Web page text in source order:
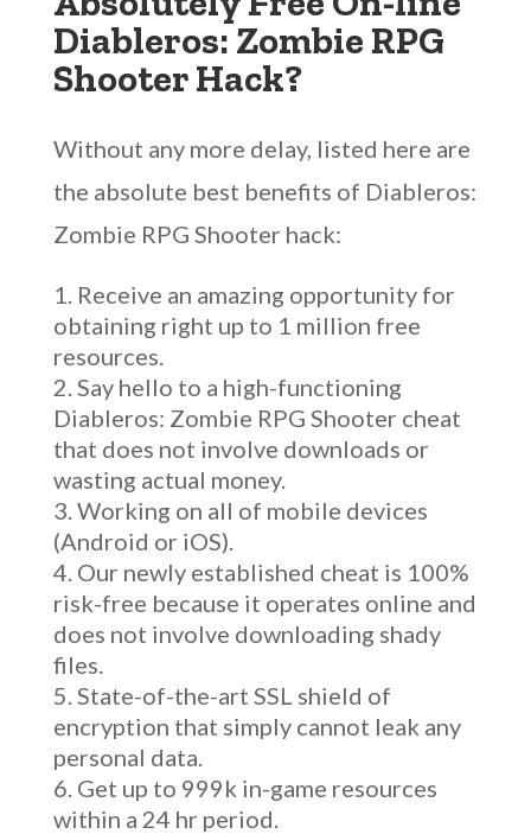
Diableros: Zombie RPG
Shooter Hack?
Without any more delay, listed here are
the absolute best benefits of Diableros:
Zombie RPG Shooter hack:
Receive an amazing opportunity for
obtaining right up to 1 million free
resources.
Say hello to a high-functioning
Diableros: Zombie RPG Shooter cheat
that does not involve downloads or
wasting actual money.
Working on all of mobile devices
(Android or iOS).
Our newly established cheat is 100%
risk-free because it operates online and
does not involve downloading shady
files.
State-of-the-art SSL shield of
encryption that simply cannot leak any
personal data.
Get up to 999k in-game resources
within a 24 hr period.